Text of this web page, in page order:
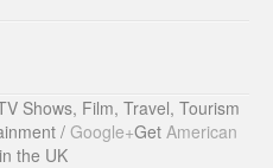
Shows, Film, Travel, Tourism
/ Google+Get American
in the UK